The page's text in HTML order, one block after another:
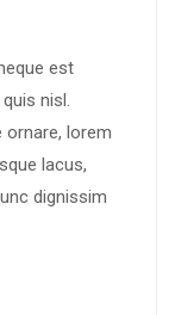
est
nisl.
ornare, lorem
lacus,
dignissim